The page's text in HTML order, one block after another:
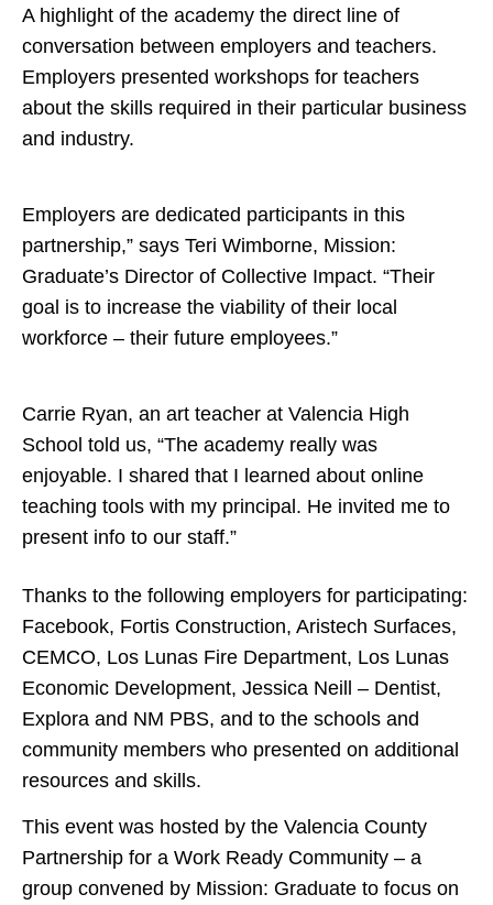
A highlight of the academy the direct line of
conversation between employers and teachers.
Employers presented workshops for teachers
about the skills required in their particular business
and industry.
Employers are dedicated participants in this
partnership,” says Teri Wimborne, Mission:
Graduate’s Director of Collective Impact. “Their
goal is to increase the viability of their local
workforce – their future employees.”
Carrie Ryan, an art teacher at Valencia High
School told us, “The academy really was
enjoyable. I shared that I learned about online
teaching tools with my principal. He invited me to
present info to our staff.”
Thanks to the following employers for participating:
Facebook, Fortis Construction, Aristech Surfaces,
CEMCO, Los Lunas Fire Department, Los Lunas
Economic Development, Jessica Neill – Dentist,
Explora and NM PBS, and to the schools and
community members who presented on additional
resources and skills.
This event was hosted by the Valencia County
Partnership for a Work Ready Community – a
group convened by Mission: Graduate to focus on